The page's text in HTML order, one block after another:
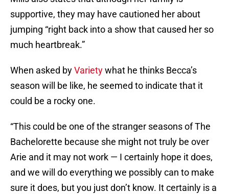
supportive, they may have cautioned her about
jumping “right back into a show that caused her so
much heartbreak.”
When asked byVarietywhat he thinks Becca’s
season will be like, he seemed to indicate that it
could be a rocky one.
“This could be one of the stranger seasons of The
Bachelorette because she might not truly be over
Arie and it may not work — I certainly hope it does,
and we will do everything we possibly can to make
sure it does, but you just don’t know. It certainly is a